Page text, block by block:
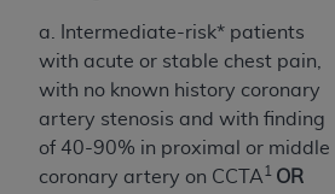
a. Intermediate-risk* patients
with acute or stable chest pain,
with no known history coronary
artery stenosis and with finding
of 40-90% in proximal or middle
coronary artery on CCTA 1 OR
commercial technical data
bases and/or commercial
and/or commercial computer
documentation, as
developed exclusively at
American Dental